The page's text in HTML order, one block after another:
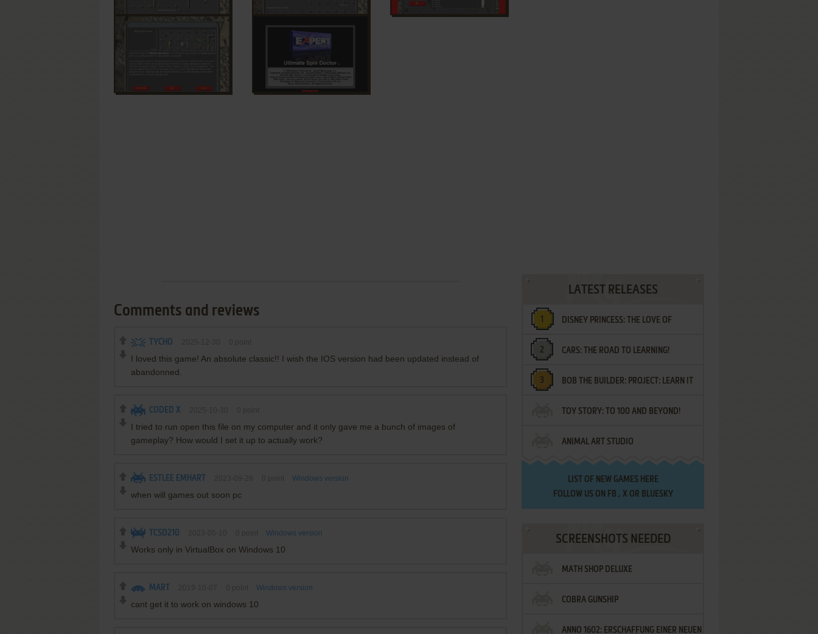
Comments and reviews
TYCHO
I loved this game! An absolute classic!! I wish the IOS version had been updated instead of
abandonned.
CODED X
I tried to run open this file on my computer and it only gave me a bunch of images of
gameplay? How would I set it up to actually work?
ESTLEE EMHART Windows version
when will games out soon pc
TCSD210 Windows version
Works only in VirtualBox on Windows 10
MART Windows version
cant get it to work on windows 10
LATEST RELEASES
DISNEY PRINCESS: THE LOVE OF
LETTERS
CARS: THE ROAD TO LEARNING!
BOB THE BUILDER: PROJECT: LEARN IT
TOY STORY: TO 100 AND BEYOND!
ANIMAL ART STUDIO
LIST OF NEW GAMES HERE
FOLLOW US ON FB , XOR BLUESKY
SCREENSHOTS NEEDED
MATH SHOP DELUXE
COBRA GUNSHIP
ANNO 1602: ERSCHAFFUNG EINER NEUEN